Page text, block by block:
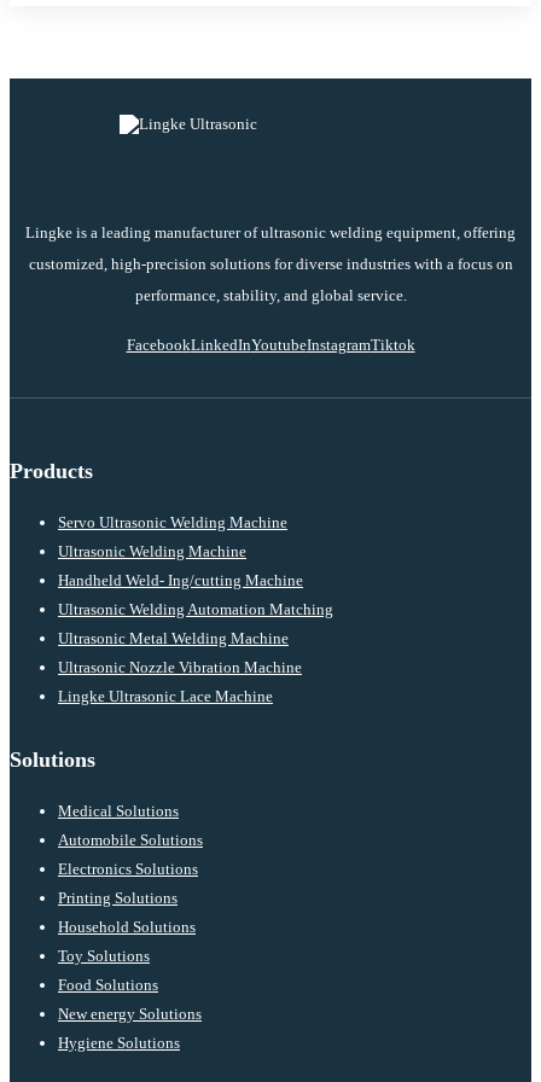
Lingke is a leading manufacturer of ultrasonic welding equipment, offering
customized, high-precision solutions for diverse industries with a focus on
performance, stability, and global service.
FacebookLinkedInYoutubeInstagramTiktok
Products
Servo Ultrasonic Welding Machine
Ultrasonic Welding Machine
Handheld Weld- Ing/cutting Machine
Ultrasonic Welding Automation Matching
Ultrasonic Metal Welding Machine
Ultrasonic Nozzle Vibration Machine
Lingke Ultrasonic Lace Machine
Solutions
Medical Solutions
Automobile Solutions
Electronics Solutions
Printing Solutions
Household Solutions
Toy Solutions
Food Solutions
New energy Solutions
Hygiene Solutions